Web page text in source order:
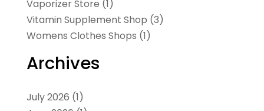
Vaporizer Store (1)
Vitamin Supplement Shop (3)
Womens Clothes Shops (1)
Archives
July 2026 (1)